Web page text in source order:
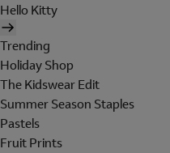
Hello Kitty
Trending
Holiday Shop
The Kidswear Edit
Summer Season Staples
Pastels
Fruit Prints